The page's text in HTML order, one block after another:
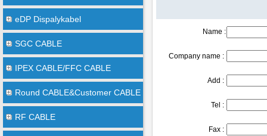
eDP Dispalykabel
SGC CABLE
IPEX CABLE/FFC CABLE
Round CABLE&Customer CABLE
RF CABLE
Name :
Company name :
Add :
Tel :
Fax :